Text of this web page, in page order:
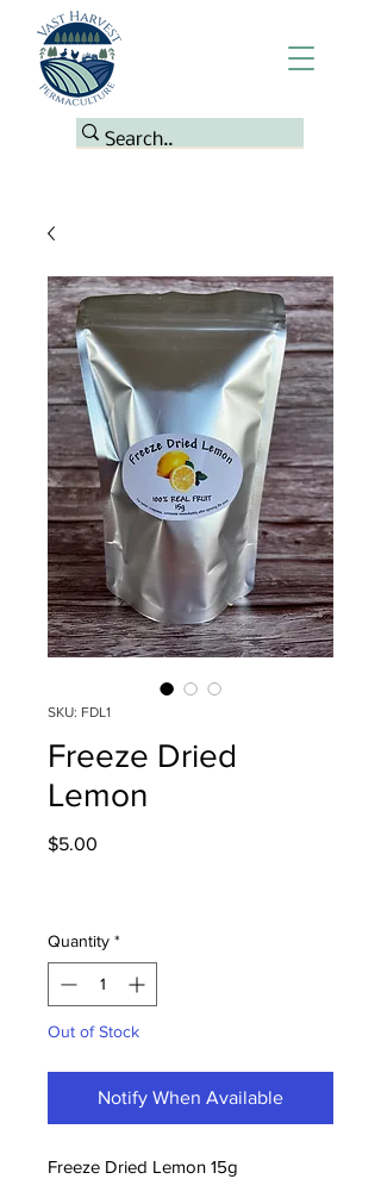
SKU: FDL1
Freeze Dried
Lemon
$5.00
Quantity *
Out of Stock
Notify When Available
Freeze Dried Lemon 15g